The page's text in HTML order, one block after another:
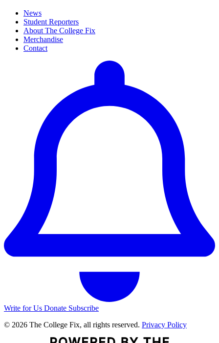
News
Student Reporters
About The College Fix
Merchandise
Contact
Write for Us Donate Subscribe
© 2026 The College Fix, all rights reserved. Privacy Policy